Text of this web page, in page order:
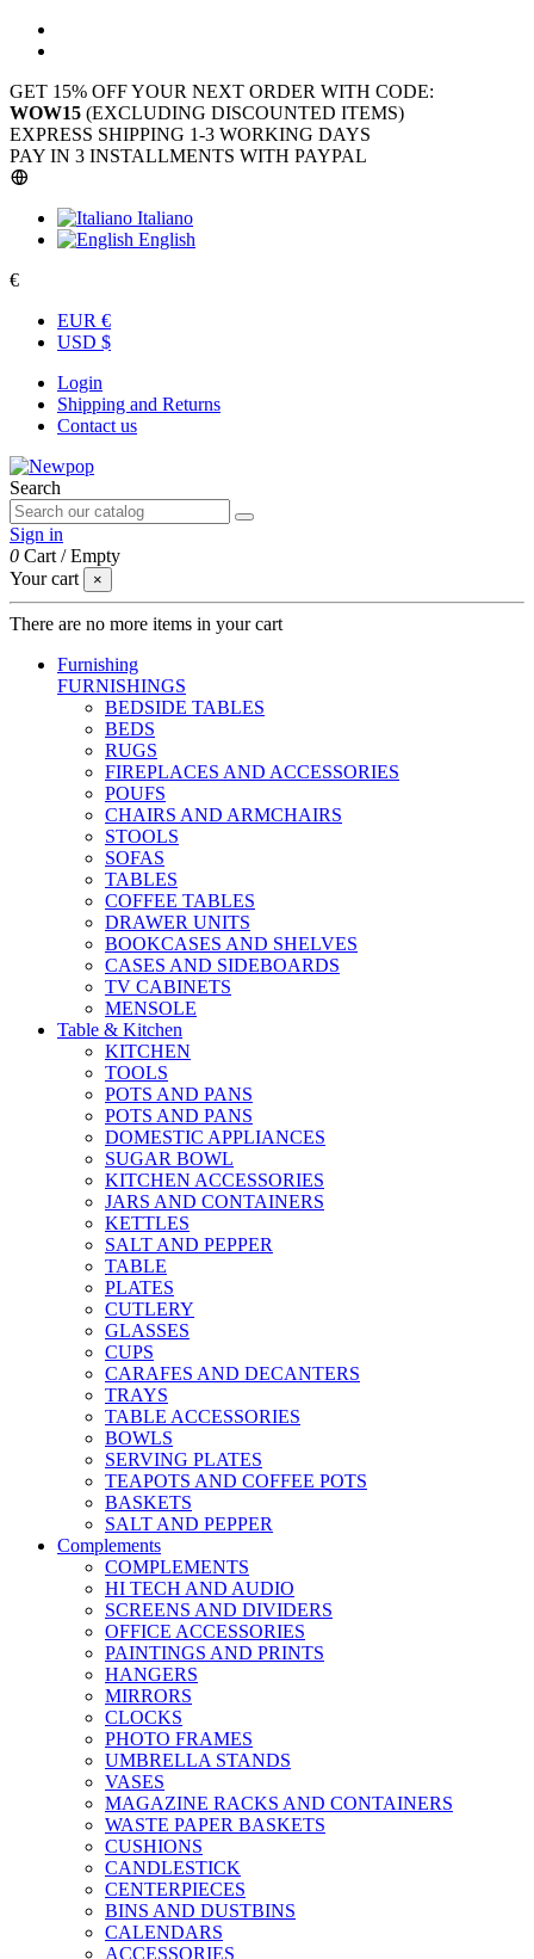
GET 15% OFF YOUR NEXT ORDER WITH CODE:
WOW15 (EXCLUDING DISCOUNTED ITEMS)
EXPRESS SHIPPING 1-3 WORKING DAYS
PAY IN 3 INSTALLMENTS WITH PAYPAL
Italiano
English
€
EUR €
USD $
Login
Shipping and Returns
Contact us
Search
Sign in
0 Cart /Empty
Your cart
×
There are no more items in your cart
Furnishing
FURNISHINGS
BEDSIDE TABLES
BEDS
RUGS
FIREPLACES AND ACCESSORIES
POUFS
CHAIRS AND ARMCHAIRS
STOOLS
SOFAS
TABLES
COFFEE TABLES
DRAWER UNITS
BOOKCASES AND SHELVES
CASES AND SIDEBOARDS
TV CABINETS
MENSOLE
Table & Kitchen
KITCHEN
TOOLS
POTS AND PANS
POTS AND PANS
DOMESTIC APPLIANCES
SUGAR BOWL
KITCHEN ACCESSORIES
JARS AND CONTAINERS
KETTLES
SALT AND PEPPER
TABLE
PLATES
CUTLERY
GLASSES
CUPS
CARAFES AND DECANTERS
TRAYS
TABLE ACCESSORIES
BOWLS
SERVING PLATES
TEAPOTS AND COFFEE POTS
BASKETS
SALT AND PEPPER
Complements
COMPLEMENTS
HI TECH AND AUDIO
SCREENS AND DIVIDERS
OFFICE ACCESSORIES
PAINTINGS AND PRINTS
HANGERS
MIRRORS
CLOCKS
PHOTO FRAMES
UMBRELLA STANDS
VASES
MAGAZINE RACKS AND CONTAINERS
WASTE PAPER BASKETS
CUSHIONS
CANDLESTICK
CENTERPIECES
BINS AND DUSTBINS
CALENDARS
ACCESSORIES